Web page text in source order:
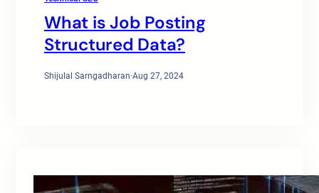
What is Job Posting
Structured Data?
Shijulal Sarngadharan·Aug 27, 2024